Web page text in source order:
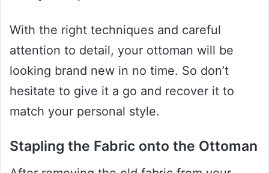
With the right techniques and careful
attention to detail, your ottoman will be
looking brand new in no time. So don’t
hesitate to give it a go and recover it to
match your personal style.
Stapling the Fabric onto the Ottoman